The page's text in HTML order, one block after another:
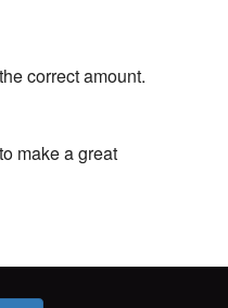
correct amount.
make a great